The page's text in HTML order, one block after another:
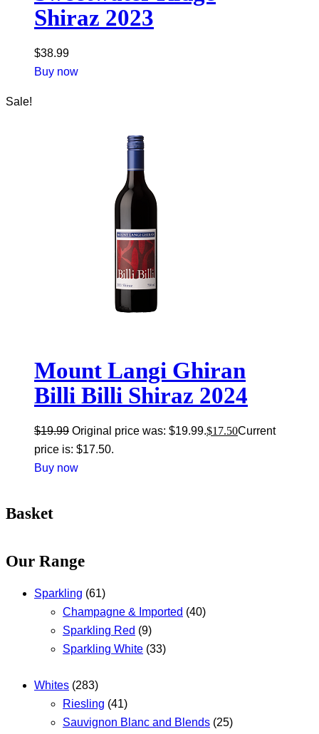
Shiraz 2023
$38.99
Buy now
Sale!
Mount Langi Ghiran
Billi Billi Shiraz 2024
$19.99 Original price was: $19.99.$17.50Current
price is: $17.50.
Buy now
Basket
Our Range
Sparkling (61)
Champagne & Imported (40)
Sparkling Red (9)
Sparkling White (33)
Whites (283)
Riesling (41)
Sauvignon Blanc and Blends (25)